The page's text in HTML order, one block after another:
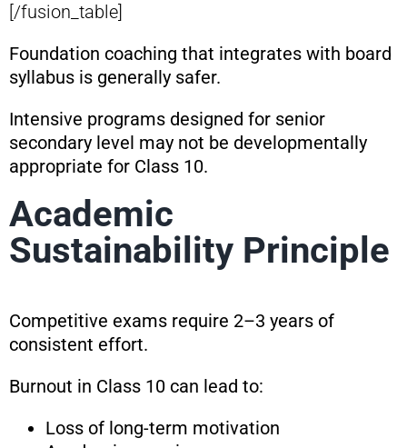
[/fusion_table]
Foundation coaching that integrates with board
syllabus is generally safer.
Intensive programs designed for senior
secondary level may not be developmentally
appropriate for Class 10.
Academic
Sustainability Principle
Competitive exams require 2–3 years of
consistent effort.
Burnout in Class 10 can lead to:
Loss of long-term motivation